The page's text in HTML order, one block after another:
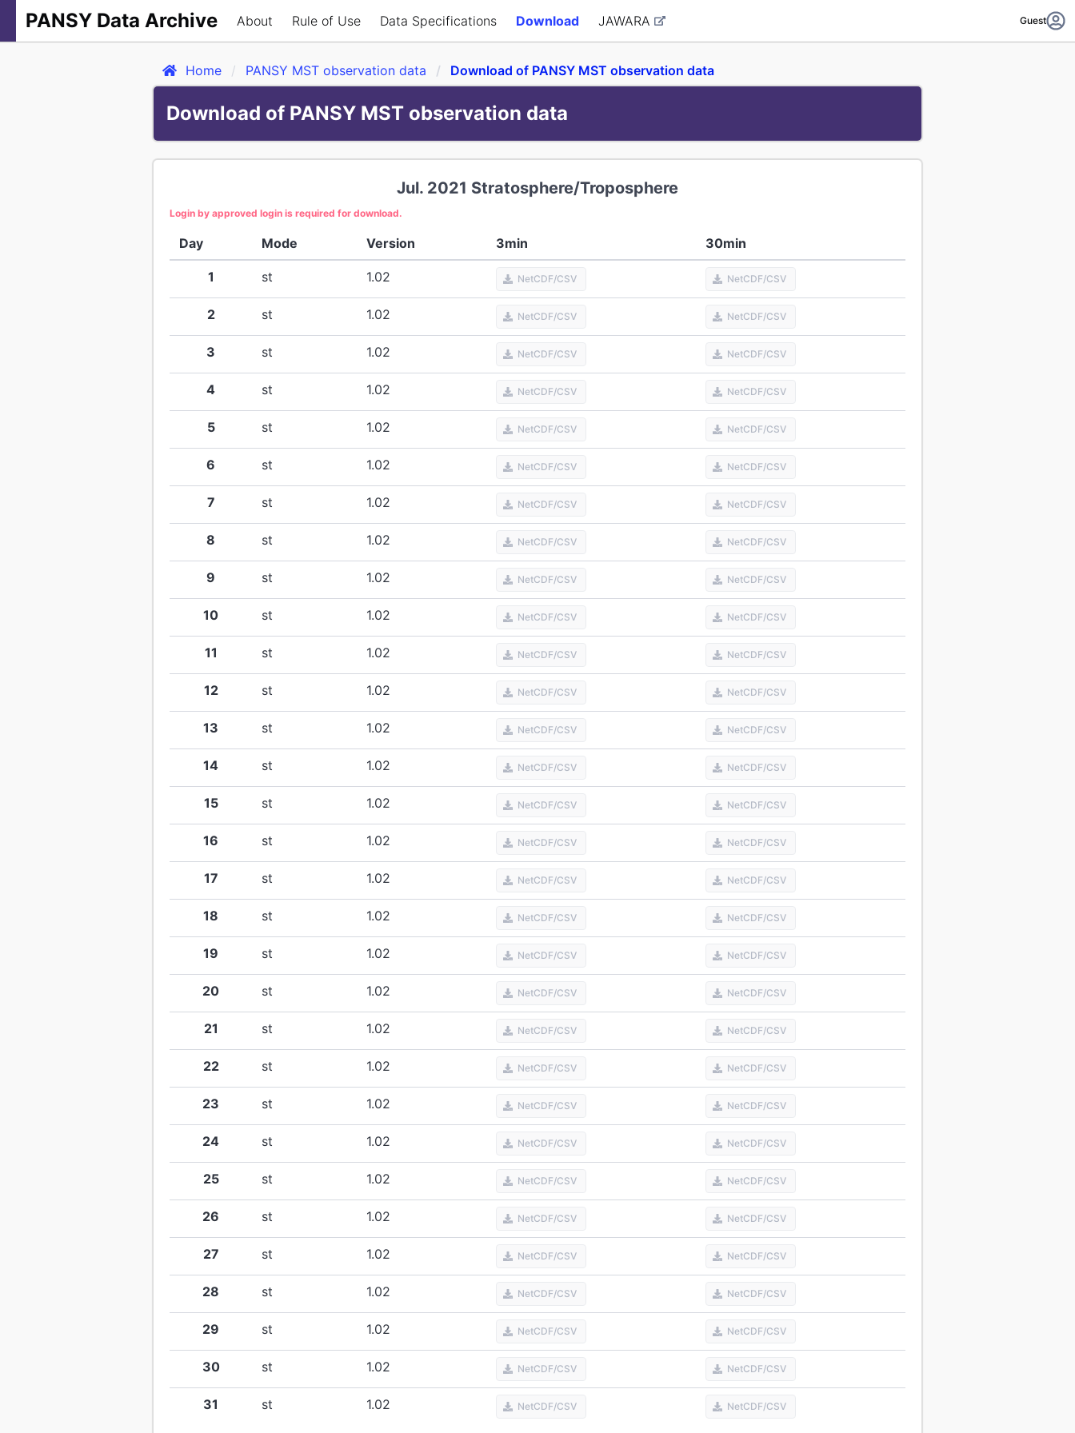
PANSY Data Archive About Rule of Use Data Specifications Download JAWARA Guest
Home PANSY MST observation data Download of PANSY MST observation data
Download of PANSY MST observation data
Jul. 2021 Stratosphere/Troposphere
Login by approved login is required for download.
Day Mode Version 3min 30min
1 st 1.02 NetCDF/CSV NetCDF/CSV
2 st 1.02 NetCDF/CSV NetCDF/CSV
3 st 1.02 NetCDF/CSV NetCDF/CSV
4 st 1.02 NetCDF/CSV NetCDF/CSV
5 st 1.02 NetCDF/CSV NetCDF/CSV
6 st 1.02 NetCDF/CSV NetCDF/CSV
7 st 1.02 NetCDF/CSV NetCDF/CSV
8 st 1.02 NetCDF/CSV NetCDF/CSV
9 st 1.02 NetCDF/CSV NetCDF/CSV
10 st 1.02 NetCDF/CSV NetCDF/CSV
11 st 1.02 NetCDF/CSV NetCDF/CSV
12 st 1.02 NetCDF/CSV NetCDF/CSV
13 st 1.02 NetCDF/CSV NetCDF/CSV
14 st 1.02 NetCDF/CSV NetCDF/CSV
15 st 1.02 NetCDF/CSV NetCDF/CSV
16 st 1.02 NetCDF/CSV NetCDF/CSV
17 st 1.02 NetCDF/CSV NetCDF/CSV
18 st 1.02 NetCDF/CSV NetCDF/CSV
19 st 1.02 NetCDF/CSV NetCDF/CSV
20 st 1.02 NetCDF/CSV NetCDF/CSV
21 st 1.02 NetCDF/CSV NetCDF/CSV
22 st 1.02 NetCDF/CSV NetCDF/CSV
23 st 1.02 NetCDF/CSV NetCDF/CSV
24 st 1.02 NetCDF/CSV NetCDF/CSV
25 st 1.02 NetCDF/CSV NetCDF/CSV
26 st 1.02 NetCDF/CSV NetCDF/CSV
27 st 1.02 NetCDF/CSV NetCDF/CSV
28 st 1.02 NetCDF/CSV NetCDF/CSV
29 st 1.02 NetCDF/CSV NetCDF/CSV
30 st 1.02 NetCDF/CSV NetCDF/CSV
31 st 1.02 NetCDF/CSV NetCDF/CSV